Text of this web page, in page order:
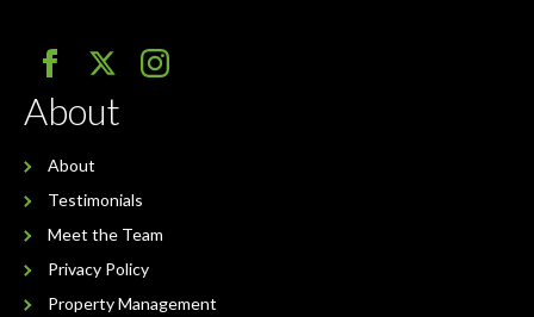
About
About
Testimonials
Meet the Team
Privacy Policy
Property Management